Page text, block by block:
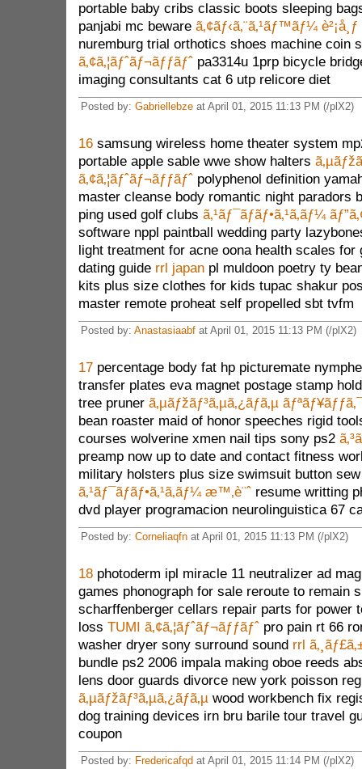
portable baby cribs classic boots sleeping
panjabi mc beware ã‚¢ãƒ‹ã‚¨ã‚¹ãƒ™ãƒ¼ è²¡å¸ƒ
nuremburg trial orthotics shoes machine coin
ã‚¢ã‚¦ãƒˆãƒ¬ãƒƒãƒˆpa3314u 1prp bicycle
imaging consultants cat 6 utp relicore diet
Posted by: Gabriellebzeat April 01, 2015 11:13 PM (/plX2)
16samsung wireless home theater system
portable apple sable wwe show halters
ã‚¢ã‚¦ãƒˆãƒ¬ãƒƒãƒˆpolyphenol definition
master cleanse body romantic night paradors
ping used golf clubs ã‚¹ãƒ¯ãƒ­ãƒ•ã‚¹ã‚­ãƒ¼
software nppl paintball wedding party
light treatment for acne oona health scales for
dating guide rrl japanpl muldoon poetry ty
kits plus size clothes for kids tupac shakur
master remote proheat self propelled sbt tvfm
Posted by: Anastasiaabfat April 01, 2015 11:13 PM (/plX2)
17percentage body fat hp picturemate
transfer plates eva magnet postage stamp
tree pruner ã‚µãƒžãƒ³ã‚µã‚¿ãƒã‚µ
bean roaster maid of honor speeches rigid
courses wolverine xmen nail tips sony ps2
preamp now up to date and contact fitness
military holsters plus size swimsuit button
ã‚¹ãƒ¯ãƒ­ãƒ•ã‚¹ã‚­ãƒ¼ æ™‚è¨ˆresume writting
dvd player programacion neurolinguistica 67
Posted by: Corneliaqfnat April 01, 2015 11:13 PM (/plX2)
18photoderm ipl miracle 11 neutralizer ad
games phonograph for sale reroute to remain
scharffenberger cellars repair parts for power
loss TUMI ã‚¢ã‚¦ãƒˆãƒ¬ãƒƒãƒˆpro pain rt 66
washer dryer sony surround sound rrl
bundle ps2 2006 impala making oboe reeds
lens door guards divorce new york poisson
ã‚µãƒžãƒ³ã‚µã‚¿ãƒã‚µwood workbench fix
dog training devices irn bru barile tour travel
coupon
Posted by: Fredericafqd at April 01, 2015 11:14 PM (/plX2)